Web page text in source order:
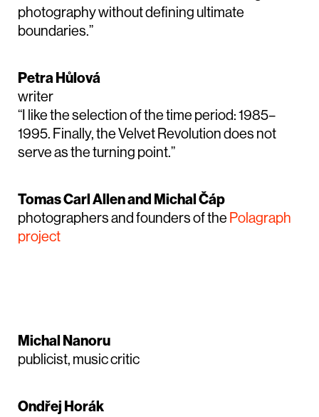
photography without defining ultimate
boundaries.”
Petra Hůlová
writer
“I like the selection of the time period: 1985–
1995. Finally, the Velvet Revolution does not
serve as the turning point.”
Tomas Carl Allen and Michal Čáp
photographers and founders of the Polagraph
project
Michal Nanoru
publicist, music critic
Ondřej Horák